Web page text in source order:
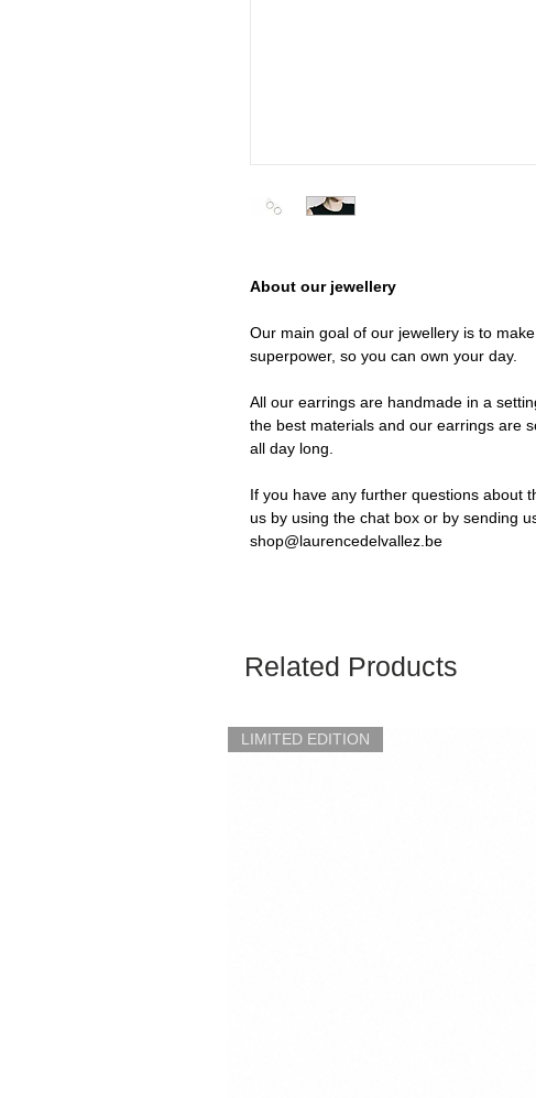
About our jewellery
Our main goal of our jewellery is to
superpower, so you can own your day.
All our earrings are handmade in a
the best materials and our earrings are
all day long.
If you have any further questions about
us by using the chat box or by sending
shop@laurencedelvallez.be
Related Products
LIMITED EDITION